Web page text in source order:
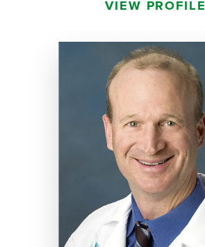
VIEW PROFILE